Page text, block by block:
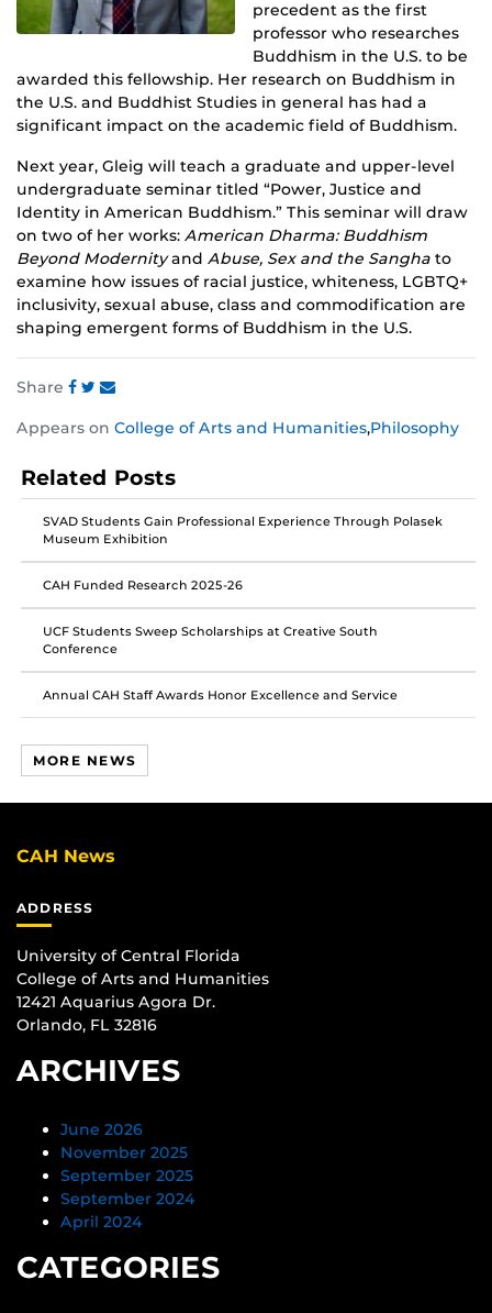
precedent as the first
professor who researches
Buddhism in the U.S. to be
awarded this fellowship. Her research on Buddhism in
the U.S. and Buddhist Studies in general has had a
significant impact on the academic field of Buddhism.
Next year, Gleig will teach a graduate and upper-level
undergraduate seminar titled “Power, Justice and
Identity in American Buddhism.” This seminar will draw
on two of her works: American Dharma: Buddhism
Beyond Modernityand Abuse, Sex and the Sangha to
examine how issues of racial justice, whiteness, LGBTQ+
inclusivity, sexual abuse, class and commodification are
shaping emergent forms of Buddhism in the U.S.
Share
this
on
Facebook
this
on
Twitter
this
on
Instagram
Appears on College of Arts and Humanities,Philosophy
Related Posts
SVAD Students Gain Professional Experience Through Polasek
Museum Exhibition
CAH Funded Research 2025-26
UCF Students Sweep Scholarships at Creative South
Conference
Annual CAH Staff Awards Honor Excellence and Service
MORE NEWS
CAH News
ADDRESS
University of Central Florida
College of Arts and Humanities
12421 Aquarius Agora Dr.
Orlando, FL 32816
ARCHIVES
June 2026
November 2025
September 2025
September 2024
April 2024
CATEGORIES